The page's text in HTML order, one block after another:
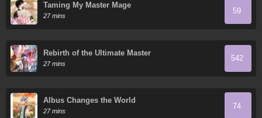
Taming My Master Mage
27 mins
59
Rebirth of the Ultimate Master
27 mins
542
Albus Changes the World
27 mins
74